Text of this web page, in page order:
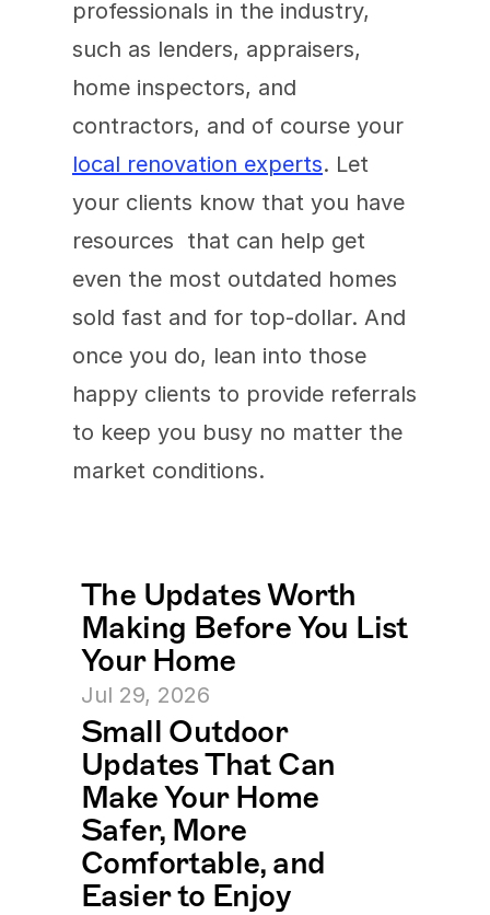
professionals in the industry,
such as lenders, appraisers,
home inspectors, and
local renovation experts. Let
your clients know that you have
resources  that can help get
even the most outdated homes
sold fast and for top-dollar. And
once you do, lean into those
happy clients to provide referrals
to keep you busy no matter the
market conditions.
The Updates Worth
Making Before You List
Your Home
Jul 29, 2026
Small Outdoor
Updates That Can
Make Your Home
Safer, More
Comfortable, and
Easier to Enjoy